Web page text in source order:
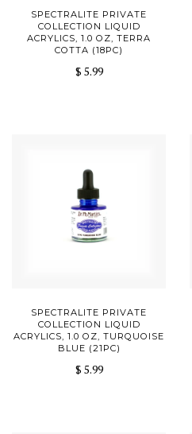
SPECTRALITE PRIVATE
COLLECTION LIQUID
ACRYLICS, 1.0 OZ, TERRA
COTTA (18PC)
$ 5.99
SPECTRALITE PRIVATE
COLLECTION LIQUID
ACRYLICS, 1.0 OZ, TURQUOISE
BLUE (21PC)
$ 5.99